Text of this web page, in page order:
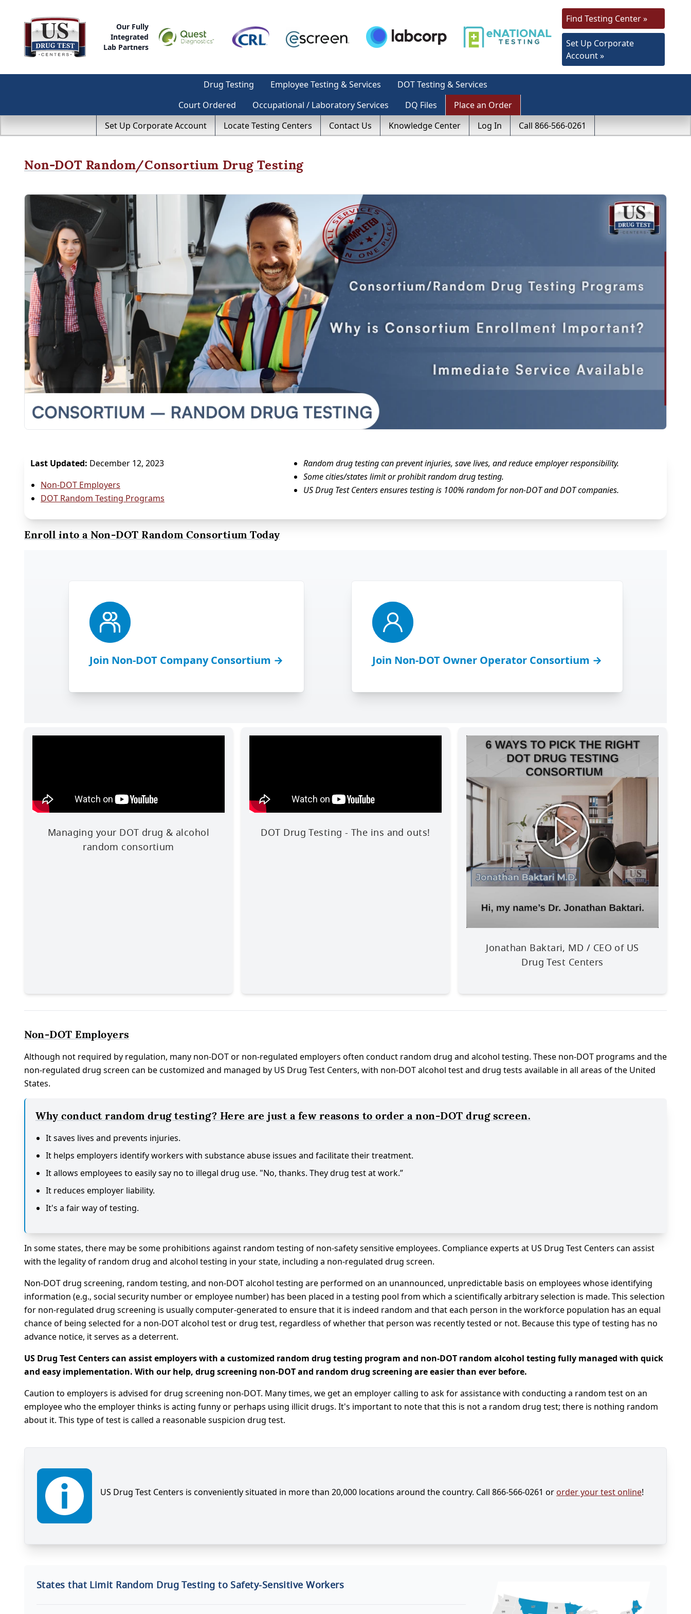
Our Fully
Integrated
Lab Partners
Find Testing Center »
Set Up Corporate
Account »
Drug Testing Employee Testing & Services
DOT Testing & Services
Court Ordered
Occupational / Laboratory Services DQ Files
Place an Order
Set Up Corporate Account
Locate Testing Centers Contact Us Knowledge Center Log In Call 866-566-0261
Non-DOT Random/Consortium Drug Testing
Last Updated: December 12, 2023
Non-DOT Employers
DOT Random Testing Programs
Random drug testing can prevent injuries, save lives, and reduce employer responsibility.
Some cities/states limit or prohibit random drug testing.
US Drug Test Centers ensures testing is 100% random for non-DOT and DOT companies.
Enroll into a Non-DOT Random Consortium Today
Join Non-DOT Company Consortium → Join Non-DOT Owner Operator Consortium →
Managing your DOT drug & alcohol
random consortium
DOT Drug Testing - The ins and outs!
Jonathan Baktari, MD / CEO of US
Drug Test Centers
Non-DOT Employers
Although not required by regulation, many non-DOT or non-regulated employers often conduct random drug and alcohol testing. These non-DOT programs and the
non-regulated drug screen can be customized and managed by US Drug Test Centers, with non-DOT alcohol test and drug tests available in all areas of the United
States.
Why conduct random drug testing? Here are just a few reasons to order a non-DOT drug screen.
It saves lives and prevents injuries.
It helps employers identify workers with substance abuse issues and facilitate their treatment.
It allows employees to easily say no to illegal drug use. "No, thanks. They drug test at work.”
It reduces employer liability.
It's a fair way of testing.
In some states, there may be some prohibitions against random testing of non-safety sensitive employees. Compliance experts at US Drug Test Centers can assist
with the legality of random drug and alcohol testing in your state, including a non-regulated drug screen.
Non-DOT drug screening, random testing, and non-DOT alcohol testing are performed on an unannounced, unpredictable basis on employees whose identifying
information (e.g., social security number or employee number) has been placed in a testing pool from which a scientifically arbitrary selection is made. This selection
for non-regulated drug screening is usually computer-generated to ensure that it is indeed random and that each person in the workforce population has an equal
chance of being selected for a non-DOT alcohol test or drug test, regardless of whether that person was recently tested or not. Because this type of testing has no
advance notice, it serves as a deterrent.
US Drug Test Centers can assist employers with a customized random drug testing program and non-DOT random alcohol testing fully managed with quick
and easy implementation. With our help, drug screening non-DOT and random drug screening are easier than ever before.
Caution to employers is advised for drug screening non-DOT. Many times, we get an employer calling to ask for assistance with conducting a random test on an
employee who the employer thinks is acting funny or perhaps using illicit drugs. It's important to note that this is not a random drug test; there is nothing random
about it. This type of test is called a reasonable suspicion drug test.
US Drug Test Centers is conveniently situated in more than 20,000 locations around the country. Call 866-566-0261 or order your test online!
States that Limit Random Drug Testing to Safety-Sensitive Workers